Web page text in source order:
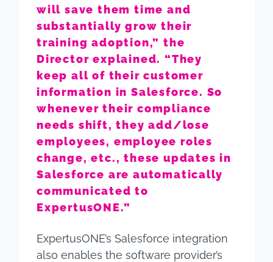
will save them time and
substantially grow their
training adoption,” the
Director explained. “They
keep all of their customer
information in Salesforce. So
whenever their compliance
needs shift, they add/lose
employees, employee roles
change, etc., these updates in
Salesforce are automatically
communicated to
ExpertusONE.”
ExpertusONE’s Salesforce integration
also enables the software provider’s